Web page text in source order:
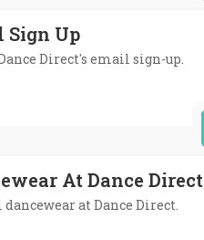
Sign Up
Direct's email sign-up.
At Dance Direct
at Dance Direct.